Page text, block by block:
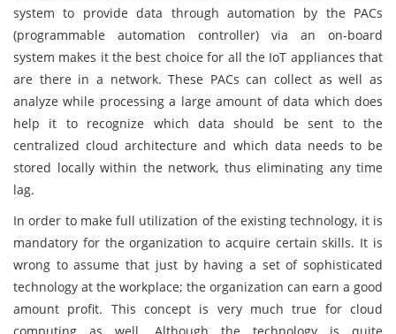
system to provide data through automation by the PACs
(programmable automation controller) via an on-board
system makes it the best choice for all the IoT appliances that
are there in a network. These PACs can collect as well as
analyze while processing a large amount of data which does
help it to recognize which data should be sent to the
centralized cloud architecture and which data needs to be
stored locally within the network, thus eliminating any time
lag.
In order to make full utilization of the existing technology, it is
mandatory for the organization to acquire certain skills. It is
wrong to assume that just by having a set of sophisticated
technology at the workplace; the organization can earn a good
amount profit. This concept is very much true for cloud